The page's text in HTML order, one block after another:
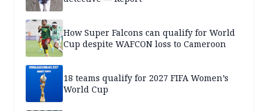
How Super Falcons can qualify for World
Cup despite WAFCON loss to Cameroon
18 teams qualify for 2027 FIFA Women’s
World Cup